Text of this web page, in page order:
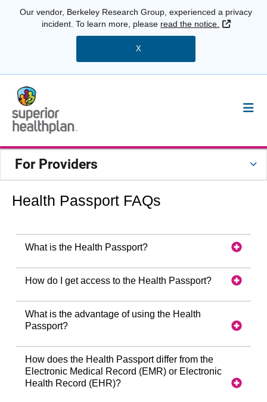
Our vendor, Berkeley Research Group, experienced a privacy
incident. To learn more, please read the notice. External
X
For Providers
Health Passport FAQs
What is the Health Passport?
How do I get access to the Health Passport?
What is the advantage of using the Health
Passport?
How does the Health Passport differ from the
Electronic Medical Record (EMR) or Electronic
Health Record (EHR)?